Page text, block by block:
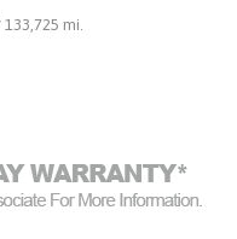
133,725 mi.